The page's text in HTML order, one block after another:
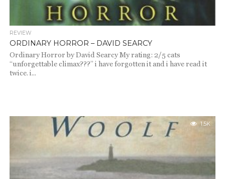
REVIEW
ORDINARY HORROR – DAVID SEARCY
Ordinary Horror by David Searcy My rating: 2/5 cats
“unforgettable climax???” i have forgotten it and i have read it
twice. i...
1.5K